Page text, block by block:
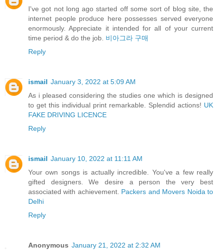
I've got not long ago started off some sort of blog site, the
internet people produce here possesses served everyone
enormously. Appreciate it intended for all of your current
time period & do the job. 비아그라 구매
Reply
ismail January 3, 2022 at 5:09 AM
As i pleased considering the studies one which is designed
to get this individual print remarkable. Splendid actions! UK
FAKE DRIVING LICENCE
Reply
ismail January 10, 2022 at 11:11 AM
Your own songs is actually incredible. You've a few really
gifted designers. We desire a person the very best
associated with achievement. Packers and Movers Noida to
Delhi
Reply
Anonymous January 21, 2022 at 2:32 AM